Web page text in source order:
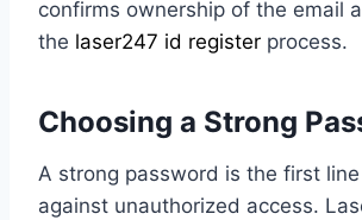
confirms ownership of the email
the laser247 id register process.
Choosing a Strong
A strong password is the first
against unauthorized access.